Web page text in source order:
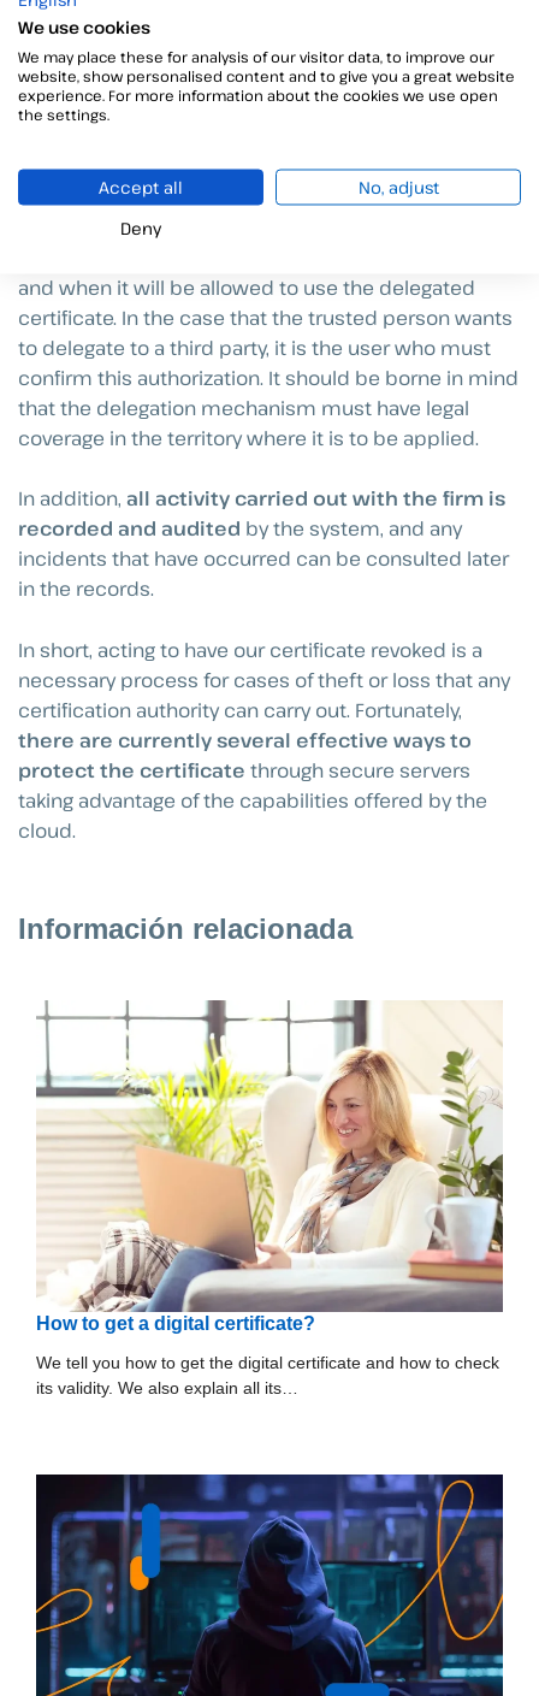
permissions to perform their work. For this there is
the figure of the delegation of signature, which helps
not to jeopardize its integrity and to avoid that they
make an improper or fraudulent use of it.
Thanks to Viafirma’s solutions such asViafirma
Fortress
, thesignature can bedelegated
maintaining the security levels
and when it will be allowed to use the delegated
certificate. In the case that the trusted person wants
to delegate to a third party, it is the user who must
confirm this authorization. It should be borne in mind
that the delegation mechanism must have legal
coverage in the territory where it is to be applied.
In addition, all activity carried out with the firm is
recorded and audited by the system, and any
incidents that have occurred can be consulted later
in the records.
In short, acting to have our certificate revoked is a
necessary process for cases of theft or loss that any
certification authority can carry out. Fortunately,
there are currently several effective ways to
protect the certificate through secure servers
taking advantage of the capabilities offered by the
cloud.
Información relacionada
How to get a digital certificate?
We tell you how to get the digital certificate and how to check
its validity. We also explain all its…
We use cookies
We may place these for analysis of our visitor data, to improve our
website, show personalised content and to give you a great website
experience. For more information about the cookies we use open
the settings.
Accept all
No, adjust
Deny